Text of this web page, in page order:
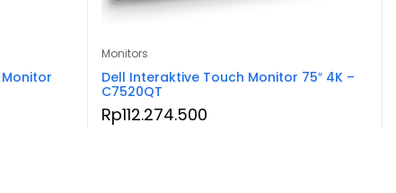
Monitors
Dell Interaktive Touch Monitor 75″ 4K –
C7520QT
Rp112.274.500